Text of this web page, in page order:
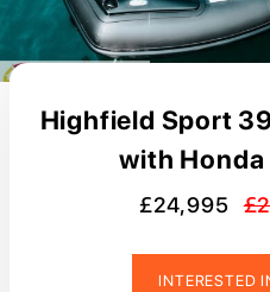
Highfield Sport
with Honda
£24,995
INTERESTED